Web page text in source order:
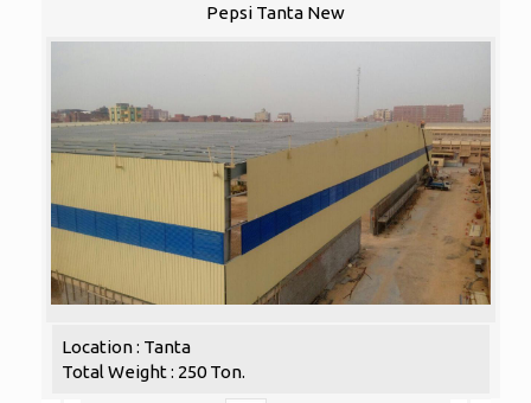
Pepsi Tanta New
Location : Tanta
Total Weight : 250 Ton.